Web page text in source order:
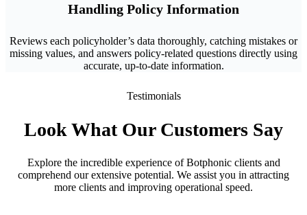
Handling Policy Information
Reviews each policyholder’s data thoroughly, catching mistakes or
missing values, and answers policy-related questions directly using
accurate, up-to-date information.
Testimonials
Look What Our Customers Say
Explore the incredible experience of Botphonic clients and
comprehend our extensive potential. We assist you in attracting
more clients and improving operational speed.